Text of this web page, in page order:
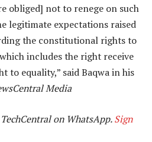
obliged] not to renege on such
legitimate expectations raised
the constitutional rights to
includes the right receive
to equality,” said Baqwa in his
Media
on WhatsApp.Sign